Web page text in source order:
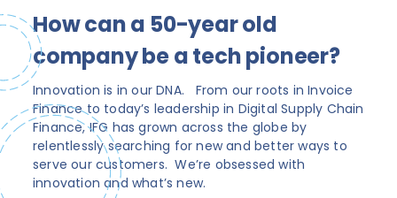
How can a 50-year old
company be a tech pioneer?
Innovation is in our DNA. From our roots in Invoice
Finance to today’s leadership in Digital Supply Chain
Finance, IFG has grown across the globe by
relentlessly searching for new and better ways to
serve our customers. We’re obsessed with
innovation and what’s new.